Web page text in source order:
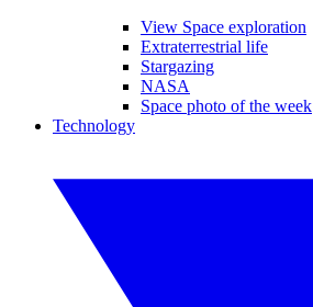
View Space exploration
Extraterrestrial life
Stargazing
NASA
Space photo of the week
Technology